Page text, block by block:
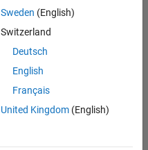
Sweden (English)
Switzerland
Deutsch
English
Français
United Kingdom(English)